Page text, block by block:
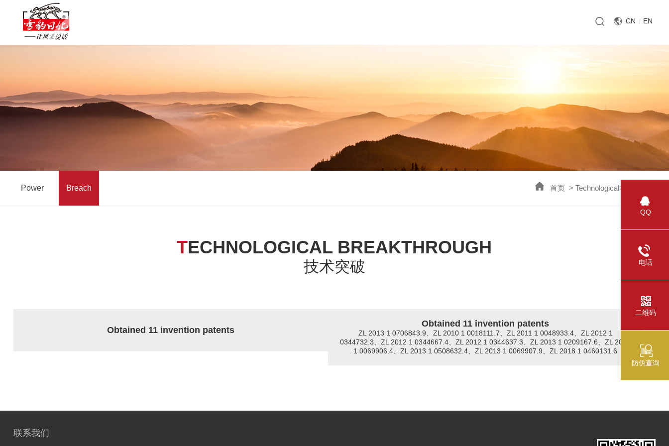
CN EN
首页 >Technological>
Power Breach
TECHNOLOGICAL BREAKTHROUGH
技术突破
Obtained 11 invention patents
Obtained 11 invention patents
ZL 2013 1 0706843.9、ZL 2010 1 0018111.7、ZL 2011 1 0048933.4、ZL 2012 1
0344732.3、ZL 2012 1 0344667.4、ZL 2012 1 0344637.3、ZL 2013 1 0209167.6、ZL 2013
1 0069906.4、ZL 2013 1 0508632.4、ZL 2013 1 0069907.9、ZL 2018 1 0460131.6
联系我们
QQ
电话
二维码
防伪查询